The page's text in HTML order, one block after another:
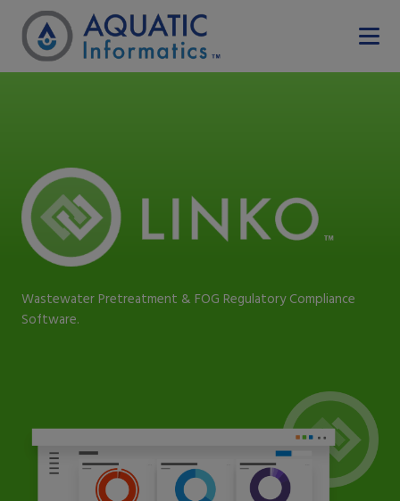
Wastewater Pretreatment & FOG Regulatory Compliance
Software.